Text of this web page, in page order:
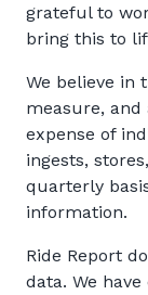
grateful to
bring this to
We believe in
measure,
expense of
ingests,
quarterly
information.
Ride Report
data. We